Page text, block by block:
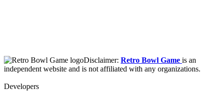
Disclaimer: Retro Bowl Game is an
independent website and is not affiliated with any organizations.
Developers